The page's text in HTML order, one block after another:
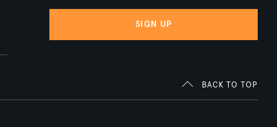
SIGN UP
BACK TO TOP